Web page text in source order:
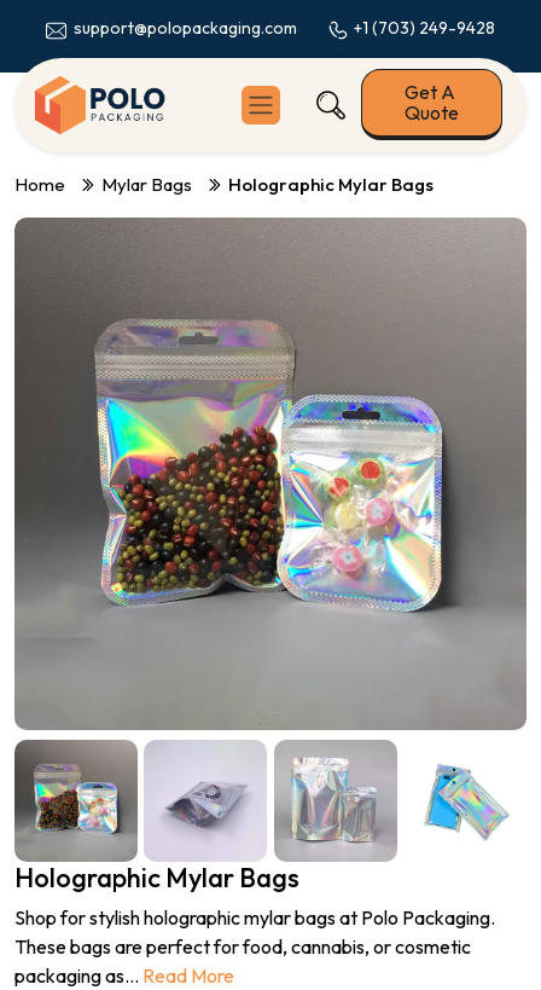
support@polopackaging.com +1 (703) 249-9428
Get A
Quote
Home Mylar Bags Holographic Mylar Bags
Holographic Mylar Bags
Shop for stylish holographic mylar bags at Polo Packaging.
These bags are perfect for food, cannabis, or cosmetic
packaging as... Read More